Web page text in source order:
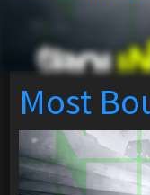
Most